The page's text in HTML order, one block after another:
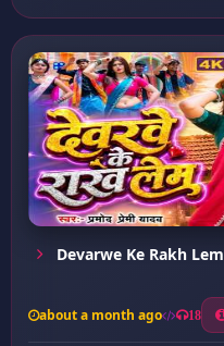
Devarwe Ke Rakh Lem
about a month ago 18